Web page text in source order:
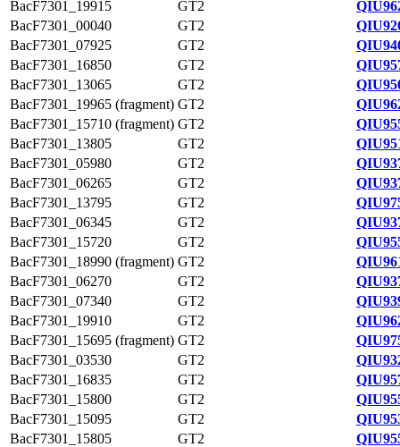
BacF7301_19915
GT2
BacF7301_00040
GT2
BacF7301_07925
GT2
BacF7301_16850
GT2
BacF7301_13065
GT2
BacF7301_19965 (fragment) GT2
BacF7301_15710 (fragment) GT2
BacF7301_13805
GT2
BacF7301_05980
GT2
BacF7301_06265
GT2
BacF7301_13795
GT2
BacF7301_06345
GT2
BacF7301_15720
GT2
BacF7301_18990 (fragment) GT2
BacF7301_06270
GT2
BacF7301_07340
GT2
BacF7301_19910
GT2
BacF7301_15695 (fragment) GT2
BacF7301_03530
GT2
BacF7301_16835
GT2
BacF7301_15800
GT2
BacF7301_15095
GT2
BacF7301_15805
GT2